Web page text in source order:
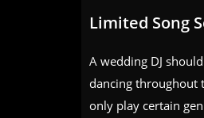
Limited Song
A wedding DJ
dancing throughout
only play certain